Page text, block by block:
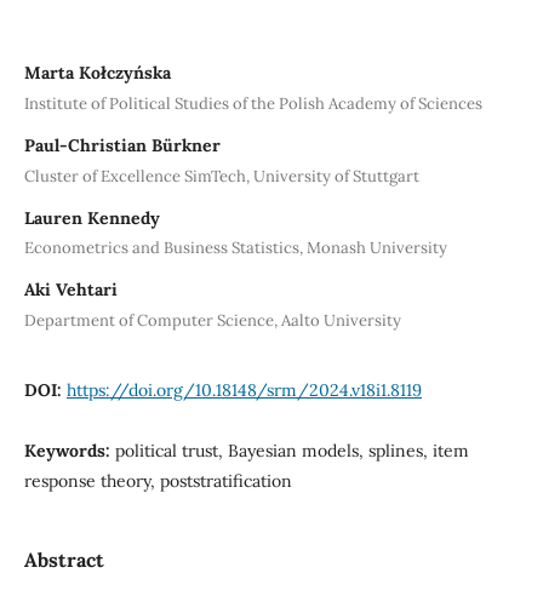
Marta Kołczyńska
Institute of Political Studies of the Polish Academy of Sciences
Paul-Christian Bürkner
Cluster of Excellence SimTech, University of Stuttgart
Lauren Kennedy
Econometrics and Business Statistics, Monash University
Aki Vehtari
Department of Computer Science, Aalto University
DOI: https://doi.org/10.18148/srm/2024.v18i1.8119
Keywords: political trust, Bayesian models, splines, item
response theory, poststratification
Abstract